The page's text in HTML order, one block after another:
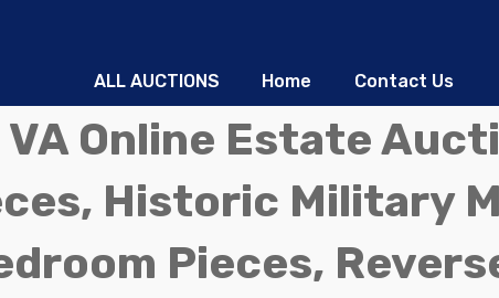
ALL AUCTIONS Home Contact Us
Online Estate
Historic Military
Pieces,